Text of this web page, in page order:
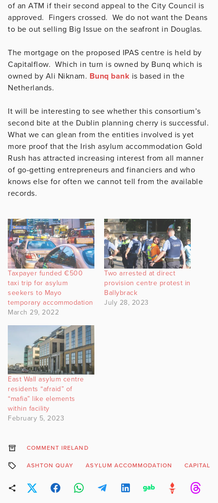
of an ATM if their second appeal to the City Council is
approved. Fingers crossed. We do not want the Deans
to be out selling Big Issue on the seafront in Douglas.
The mortgage on the proposed IPAS centre is held by
Capitalflow. Which in turn is owned by Bunq which is
owned by Ali Niknam. Bunq bank is based in the
Netherlands.
It will be interesting to see whether this consortium’s
second bite at the Dublin planning cherry is successful.
What we can glean from the entities involved is yet
more proof that the Irish asylum accommodation Gold
Rush has attracted increasing interest from all manner
of go-getting entrepreneurs and financiers and who
knows else for often we cannot tell from the available
records.
Taxpayer funded €500
taxi trip for asylum
seekers to Mayo
temporary accommodation
March 29, 2022
Two arrested at direct
provision centre protest in
Ballybrack
July 28, 2023
East Wall asylum centre
residents “afraid” of
“mafia” like elements
within facility
February 5, 2023
COMMENT IRELAND
ASHTON QUAY ASYLUM ACCOMMODATION